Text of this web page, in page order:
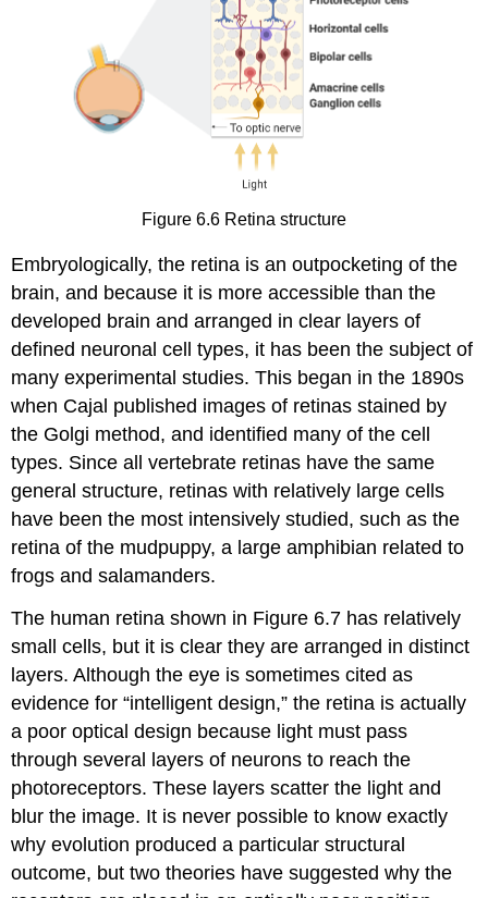
Figure 6.6 Retina structure
Embryologically, the retina is an outpocketing of the
brain, and because it is more accessible than the
developed brain and arranged in clear layers of
defined neuronal cell types, it has been the subject of
many experimental studies. This began in the 1890s
when Cajal published images of retinas stained by
the Golgi method, and identified many of the cell
types. Since all vertebrate retinas have the same
general structure, retinas with relatively large cells
have been the most intensively studied, such as the
retina of the mudpuppy, a large amphibian related to
frogs and salamanders.
The human retina shown in Figure 6.7 has relatively
small cells, but it is clear they are arranged in distinct
layers. Although the eye is sometimes cited as
evidence for “intelligent design,” the retina is actually
a poor optical design because light must pass
through several layers of neurons to reach the
photoreceptors. These layers scatter the light and
blur the image. It is never possible to know exactly
why evolution produced a particular structural
outcome, but two theories have suggested why the